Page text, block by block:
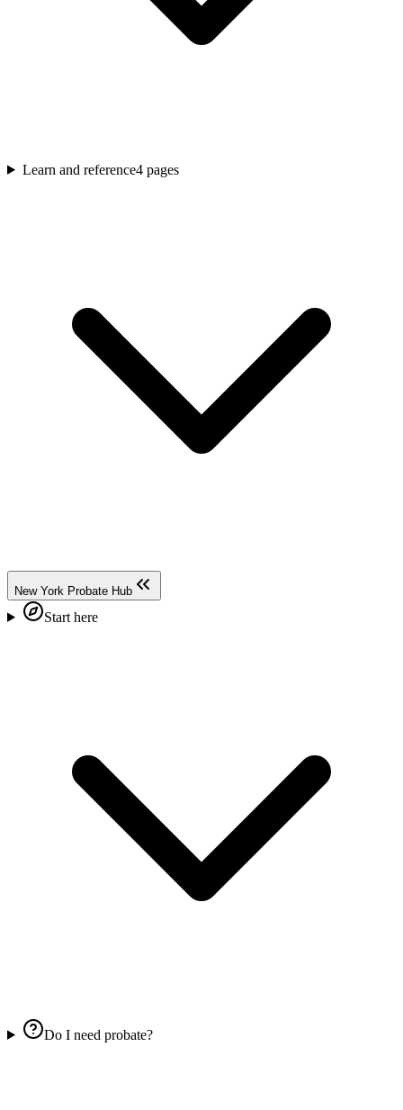
Learn and reference4 pages
New York Probate Hub
Start here
Do I need probate?